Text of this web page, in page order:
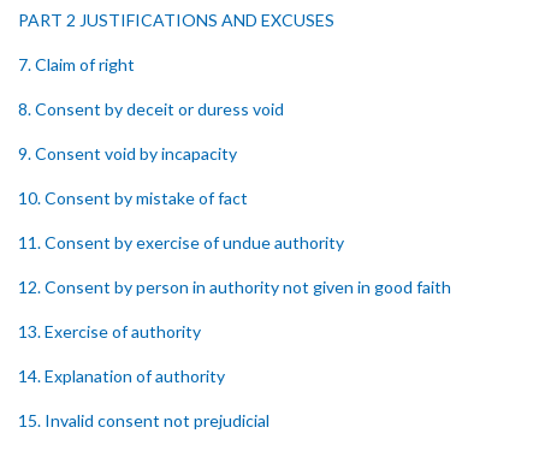
PART 2 JUSTIFICATIONS AND EXCUSES
7. Claim of right
8. Consent by deceit or duress void
9. Consent void by incapacity
10. Consent by mistake of fact
11. Consent by exercise of undue authority
12. Consent by person in authority not given in good faith
13. Exercise of authority
14. Explanation of authority
15. Invalid consent not prejudicial